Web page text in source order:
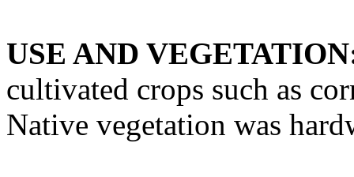
USE AND
cultivated crops such as
Native vegetation was